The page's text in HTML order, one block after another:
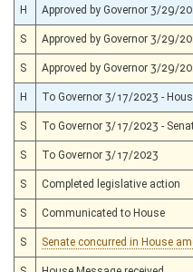
H Approved by Governor 3/29/
S Approved by Governor 3/29/
S Approved by Governor 3/29/
H To Governor 3/17/2023 -
S To Governor 3/17/2023 -
S To Governor 3/17/2023
S Completed legislative action
S Communicated to House
S Senate concurred in House